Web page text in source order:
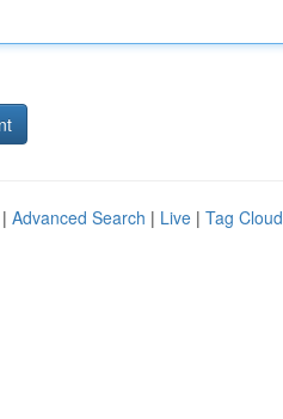
Advanced Search | Live | Tag Cloud